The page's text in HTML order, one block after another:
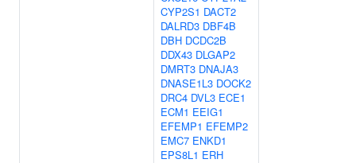
CYP2S1 DACT2
DALRD3 DBF4B
DBH DCDC2B
DDX43 DLGAP2
DMRT3 DNAJA3
DNASE1L3 DOCK2
DRC4 DVL3 ECE1
ECM1 EEIG1
EFEMP1 EFEMP2
EMC7 ENKD1
EPS8L1 ERH